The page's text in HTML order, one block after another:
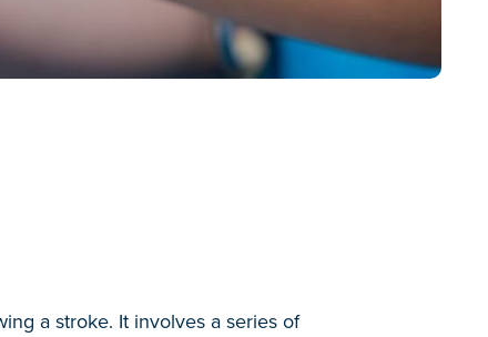
a stroke. It involves a series of